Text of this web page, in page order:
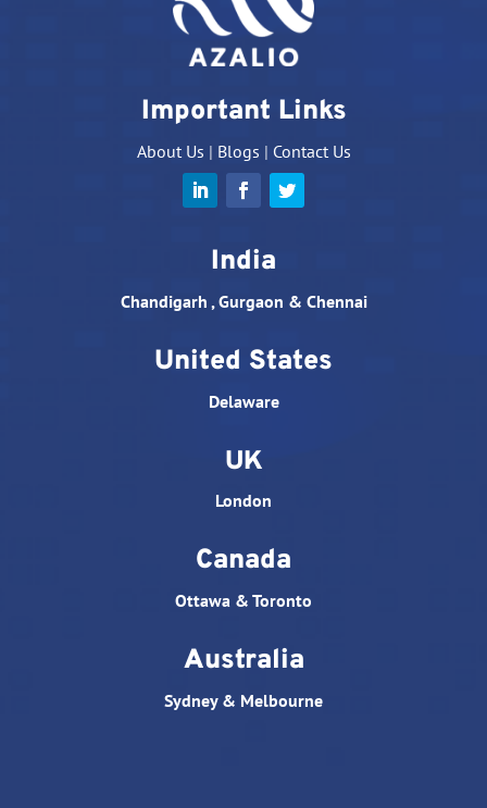
Important Links
About Us | Blogs | Contact Us
India
Chandigarh , Gurgaon & Chennai
United States
Delaware
UK
London
Canada
Ottawa & Toronto
Australia
Sydney & Melbourne